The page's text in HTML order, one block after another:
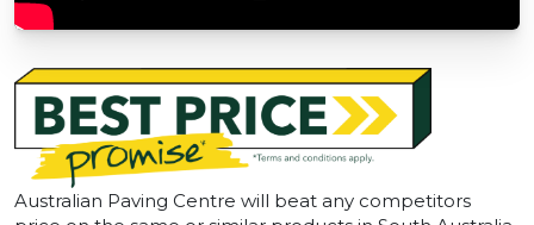
Australian Paving Centre will beat any competitors